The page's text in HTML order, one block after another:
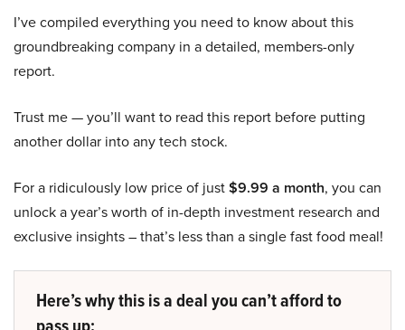
I’ve compiled everything you need to know about this
groundbreaking company in a detailed, members-only
report.
Trust me — you’ll want to read this report before putting
another dollar into any tech stock.
For a ridiculously low price of just$9.99 a month, you can
unlock a year’s worth of in-depth investment research and
exclusive insights – that’s less than a single fast food meal!
Here’s why this is a deal you can’t afford to